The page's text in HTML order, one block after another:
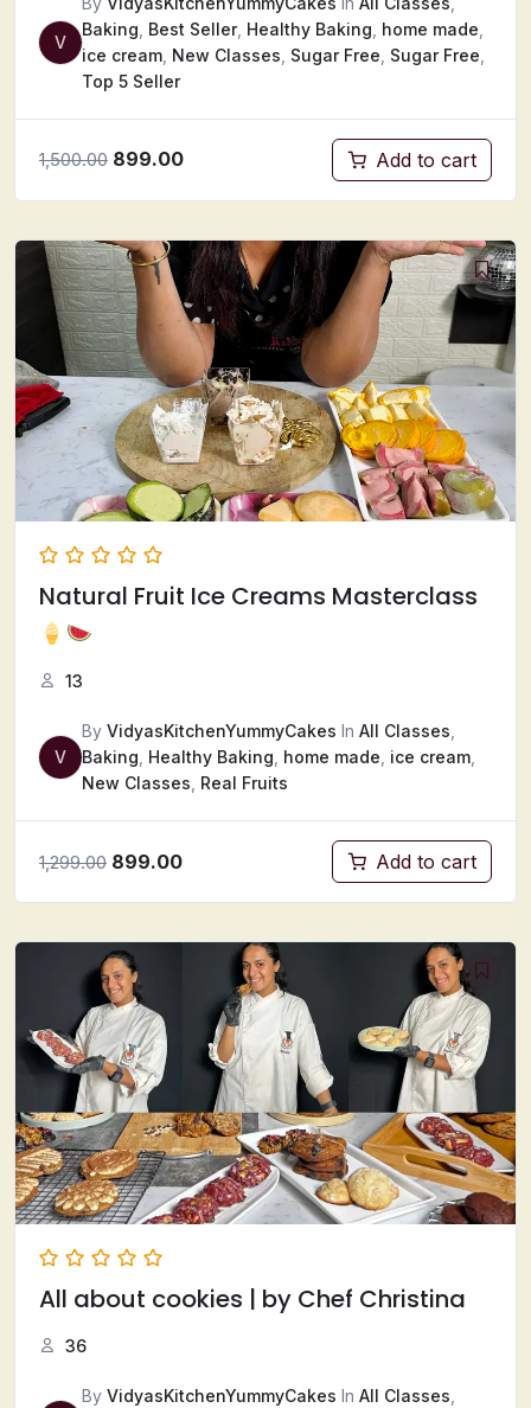
V
Baking Best Seller, Healthy Baking home made
ice cream New Classes Sugar Free Sugar Free
Top 5 Seller
1,500.00 899.00 Add to cart
Natural Fruit Ice Creams Masterclass
13
V
By VidyasKitchenYummyCakes In All Classes
Baking Healthy Baking home made ice cream
New Classes Real Fruits
1,299.00 899.00 Add to cart
All about cookies | by Chef Christina
36
By VidyasKitchenYummyCakes In All Classes